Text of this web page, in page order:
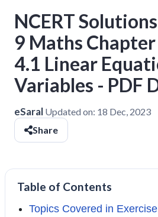
NCERT
9 Maths
4.1 Linear
Variables - PDF
eSaral Updated on: 18 Dec, 2023
Share
Table of Contents
Topics Covered in